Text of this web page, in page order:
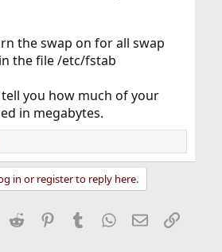
the swap on for all swap
the file /etc/fstab
you how much of your
in megabytes.
in or register to reply here.
LinkedIn
Reddit Pinterest
Tumblr WhatsApp
EmailLink